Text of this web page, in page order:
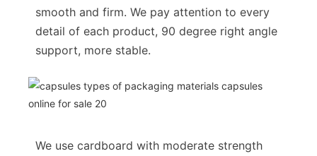
smooth and firm. We pay attention to every
detail of each product, 90 degree right angle
support, more stable.
We use cardboard with moderate strength